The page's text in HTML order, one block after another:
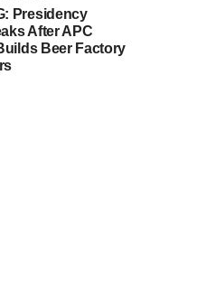
Presidency
After APC
Beer Factory